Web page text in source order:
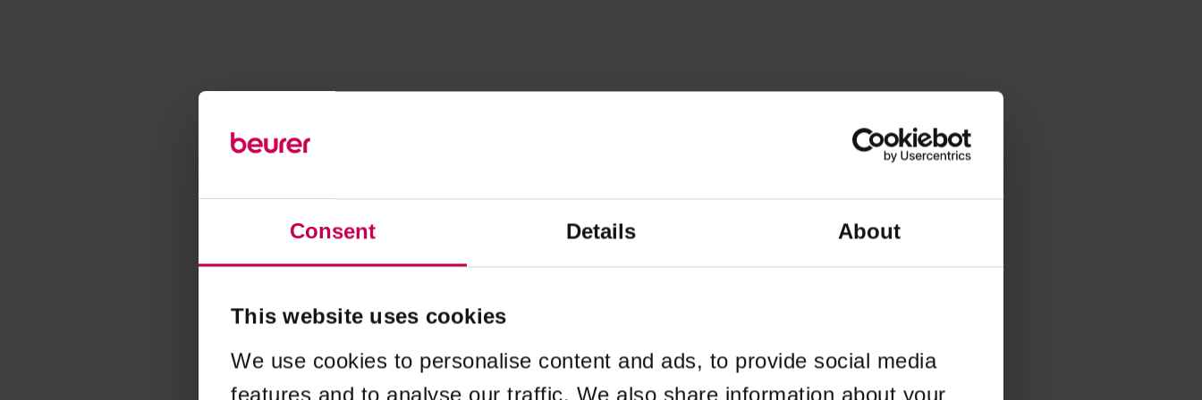
Consent Details About
This website uses cookies
We use cookies to personalise content and ads, to provide social media
features and to analyse our traffic. We also share information about your